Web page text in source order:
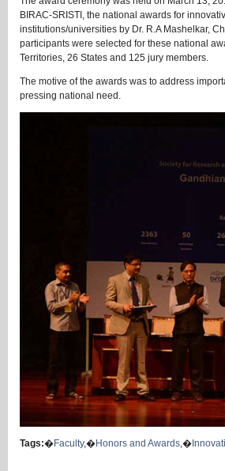
BIRAC-SRISTI, the national awards for
institutions/universities by Dr. R.A Mashelkar,
participants were selected for these national
Territories, 26 States and 125 jury members.
The motive of the awards was to address
pressing national need.
Tags:�Faculty,�Honors and Awards,�